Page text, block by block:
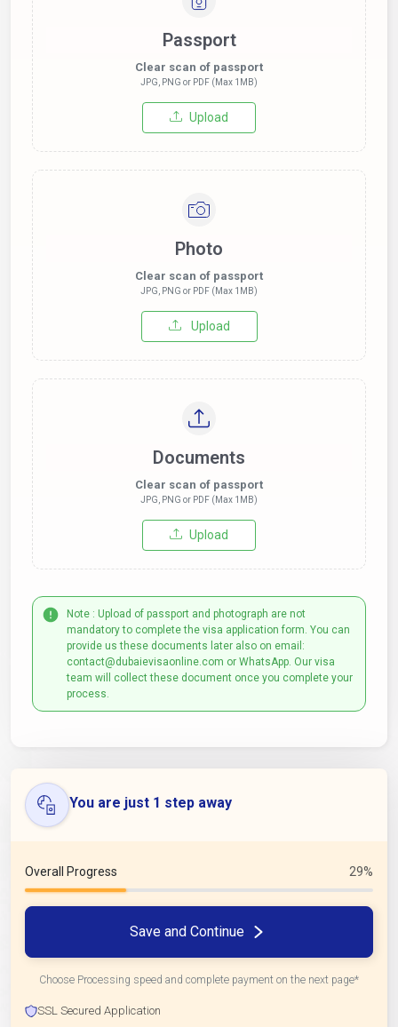
Passport
Clear scan of passport
JPG, PNG or PDF (Max 1MB)
Upload
Photo
Clear scan of passport
JPG, PNG or PDF (Max 1MB)
Upload
Documents
Clear scan of passport
JPG, PNG or PDF (Max 1MB)
Upload
Note : Upload of passport and photograph are not
mandatory to complete the visa application form. You can
provide us these documents later also on email:
contact@dubaievisaonline.com or WhatsApp. Our visa
team will collect these document once you complete your
process.
You are just 1 step away
Overall Progress 29%
Save and Continue
Choose Processing speed and complete payment on the next page*
SSL Secured Application